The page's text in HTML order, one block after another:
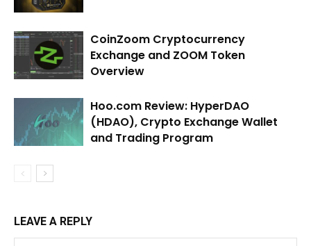
CoinZoom Cryptocurrency
Exchange and ZOOM Token
Overview
Hoo.com Review: HyperDAO
(HDAO), Crypto Exchange Wallet
and Trading Program
LEAVE A REPLY